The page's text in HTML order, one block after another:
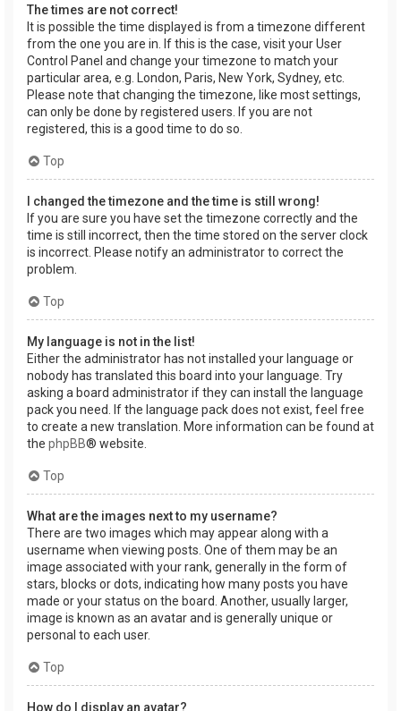
The times are not correct!
It is possible the time displayed is from a timezone different
from the one you are in. If this is the case, visit your User
Control Panel and change your timezone to match your
particular area, e.g. London, Paris, New York, Sydney, etc.
Please note that changing the timezone, like most settings,
can only be done by registered users. If you are not
registered, this is a good time to do so.
Top
I changed the timezone and the time is still wrong!
If you are sure you have set the timezone correctly and the
time is still incorrect, then the time stored on the server clock
is incorrect. Please notify an administrator to correct the
problem.
Top
My language is not in the list!
Either the administrator has not installed your language or
nobody has translated this board into your language. Try
asking a board administrator if they can install the language
pack you need. If the language pack does not exist, feel free
to create a new translation. More information can be found at
the phpBB® website.
Top
What are the images next to my username?
There are two images which may appear along with a
username when viewing posts. One of them may be an
image associated with your rank, generally in the form of
stars, blocks or dots, indicating how many posts you have
made or your status on the board. Another, usually larger,
image is known as an avatar and is generally unique or
personal to each user.
Top
How do I display an avatar?